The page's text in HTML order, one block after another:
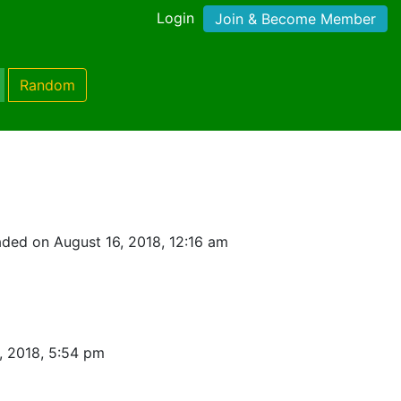
Login Join & Become Member
Random
on August 16, 2018, 12:16 am
2018, 5:54 pm